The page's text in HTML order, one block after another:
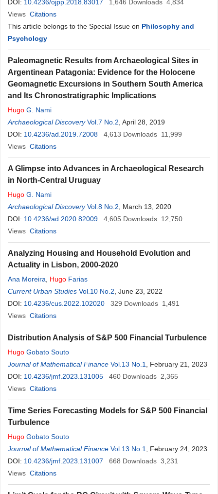
DOI: 10.4236/ojpp.2018.83017 1,646 Downloads 4,834
Views Citations
This article belongs to the Special Issue on Philosophy and
Psychology
Paleomagnetic Results from Archaeological Sites in
Argentinean Patagonia: Evidence for the Holocene
Geomagnetic Excursions in Southern South America
and Its Chronostratigraphic Implications
Hugo G. Nami
Archaeological Discovery Vol.7 No.2 , April 28, 2019
DOI: 10.4236/ad.2019.72008 4,613 Downloads 11,999
Views Citations
A Glimpse into Advances in Archaeological Research
in North-Central Uruguay
Hugo G. Nami
Archaeological Discovery Vol.8 No.2 , March 13, 2020
DOI: 10.4236/ad.2020.82009 4,605 Downloads 12,750
Views Citations
Analyzing Housing and Household Evolution and
Actuality in Lisbon, 2000-2020
Ana Moreira Hugo Farias
Current Urban Studies Vol.10 No.2 , June 23, 2022
DOI: 10.4236/cus.2022.102020 329 Downloads 1,491
Views Citations
Distribution Analysis of S&P 500 Financial Turbulence
Hugo Gobato Souto
Journal of Mathematical Finance Vol.13 No.1
, February 21, 2023
DOI: 10.4236/jmf.2023.131005 460 Downloads 2,365
Views Citations
Time Series Forecasting Models for S&P 500 Financial
Turbulence
Hugo Gobato Souto
Journal of Mathematical Finance Vol.13 No.1
, February 24, 2023
DOI: 10.4236/jmf.2023.131007 668 Downloads 3,231
Views Citations